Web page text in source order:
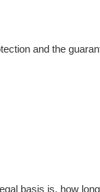
and the
basis is, how